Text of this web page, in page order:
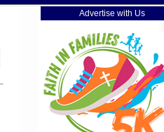
Advertise with Us